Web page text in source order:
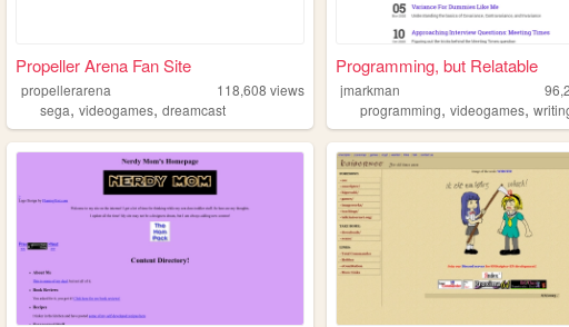
Propeller Arena Fan Site
propellerarena 118,608 views
sega,videogames,dreamcast
Programming, but Relatable
jmarkman
programming,videogames,